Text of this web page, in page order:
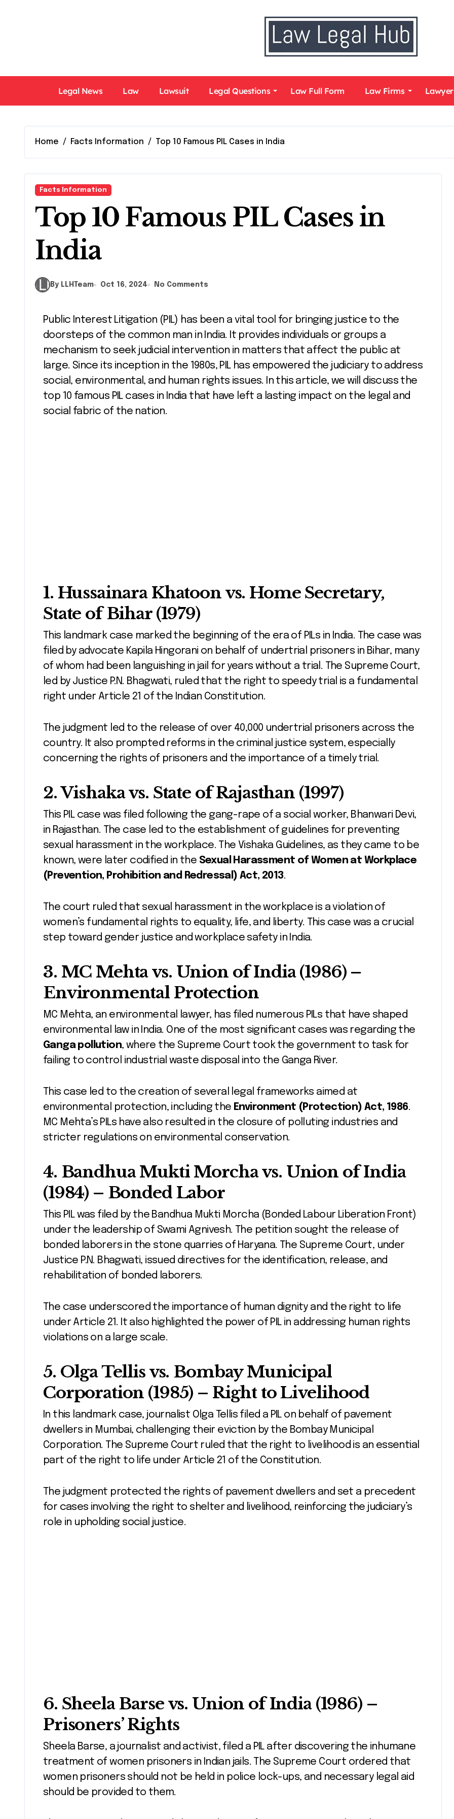
Legal News Law Lawsuit Legal Questions Law Full Form Law Firms
Home Facts Information Top 10 Famous PIL Cases in India
Facts Information
Top 10 Famous PIL Cases in
India
By LLHTeam Oct 16, 2024 No Comments
Public Interest Litigation (PIL) has been a vital tool for bringing justice to the
doorsteps of the common man in India. It provides individuals or groups a
mechanism to seek judicial intervention in matters that affect the public at
large. Since its inception in the 1980s, PIL has empowered the judiciary to address
social, environmental, and human rights issues. In this article, we will discuss the
top 10 famous PIL cases in India that have left a lasting impact on the legal and
social fabric of the nation.
1. Hussainara Khatoon vs. Home Secretary,
State of Bihar (1979)
This landmark case marked the beginning of the era of PILs in India. The case was
filed by advocate Kapila Hingorani on behalf of undertrial prisoners in Bihar, many
of whom had been languishing in jail for years without a trial. The Supreme Court,
led by Justice P.N. Bhagwati, ruled that the right to speedy trial is a fundamental
right under Article 21 of the Indian Constitution.
The judgment led to the release of over 40,000 undertrial prisoners across the
country. It also prompted reforms in the criminal justice system, especially
concerning the rights of prisoners and the importance of a timely trial.
2.Vishaka vs. State of Rajasthan (1997)
This PIL case was filed following the gang-rape of a social worker, Bhanwari Devi,
in Rajasthan. The case led to the establishment of guidelines for preventing
sexual harassment in the workplace. The Vishaka Guidelines, as they came to be
known, were later codified in the Sexual Harassment of Women at Workplace
(Prevention, Prohibition and Redressal) Act, 2013.
The court ruled that sexual harassment in the workplace is a violation of
women’s fundamental rights to equality, life, and liberty. This case was a crucial
step toward gender justice and workplace safety in India.
3. MC Mehta vs. Union of India (1986)–
Environmental Protection
MC Mehta, an environmental lawyer, has filed numerous PILs that have shaped
environmental law in India. One of the most significant cases was regarding the
Ganga pollution, where the Supreme Court took the government to task for
failing to control industrial waste disposal into the Ganga River.
This case led to the creation of several legal frameworks aimed at
environmental protection, including the Environment (Protection) Act, 1986.
MC Mehta’s PILs have also resulted in the closure of polluting industries and
stricter regulations on environmental conservation.
4. Bandhua Mukti Morcha vs. Union of India
(1984) – Bonded Labor
This PIL was filed by the Bandhua Mukti Morcha (Bonded Labour Liberation Front)
under the leadership of Swami Agnivesh. The petition sought the release of
bonded laborers in the stone quarries of Haryana. The Supreme Court, under
Justice P.N. Bhagwati, issued directives for the identification, release, and
rehabilitation of bonded laborers.
The case underscored the importance of human dignity and the right to life
under Article 21. It also highlighted the power of PIL in addressing human rights
violations on a large scale.
5. Olga Tellis vs. Bombay Municipal
Corporation (1985) – Right to Livelihood
In this landmark case, journalist Olga Tellis filed a PIL on behalf of pavement
dwellers in Mumbai, challenging their eviction by the Bombay Municipal
Corporation. The Supreme Court ruled that the right to livelihood is an essential
part of the right to life under Article 21 of the Constitution.
The judgment protected the rights of pavement dwellers and set a precedent
for cases involving the right to shelter and livelihood, reinforcing the judiciary’s
role in upholding social justice.
6. Sheela Barse vs. Union of India (1986)–
Prisoners’ Rights
Sheela Barse, a journalist and activist, filed a PIL after discovering the inhumane
treatment of women prisoners in Indian jails. The Supreme Court ordered that
women prisoners should not be held in police lock-ups, and necessary legal aid
should be provided to them.